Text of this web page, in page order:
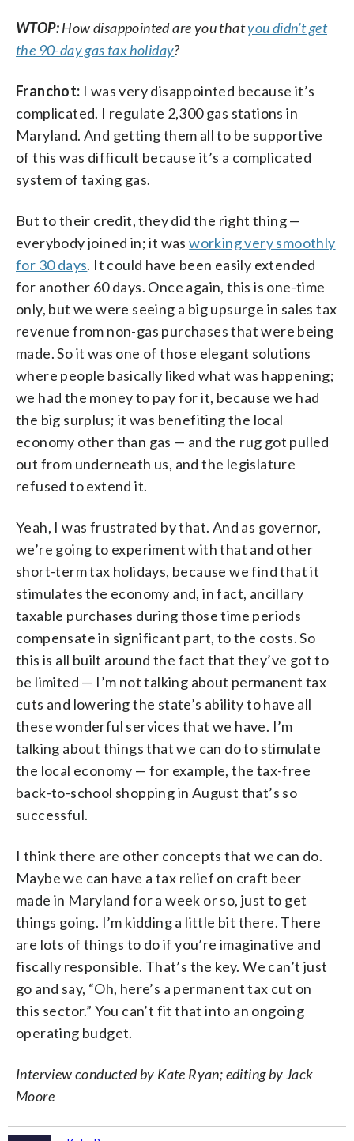
WTOP:How disappointed are you thatyou didn’t get
the 90-day gas tax holiday?
Franchot: I was very disappointed because it’s
complicated. I regulate 2,300 gas stations in
Maryland. And getting them all to be supportive
of this was difficult because it’s a complicated
system of taxing gas.
But to their credit, they did the right thing —
everybody joined in; it wasworking very smoothly
for 30 days. It could have been easily extended
for another 60 days. Once again, this is one-time
only, but we were seeing a big upsurge in sales tax
revenue from non-gas purchases that were being
made. So it was one of those elegant solutions
where people basically liked what was happening;
we had the money to pay for it, because we had
the big surplus; it was benefiting the local
economy other than gas — and the rug got pulled
out from underneath us, and the legislature
refused to extend it.
Yeah, I was frustrated by that. And as governor,
we’re going to experiment with that and other
short-term tax holidays, because we find that it
stimulates the economy and, in fact, ancillary
taxable purchases during those time periods
compensate in significant part, to the costs. So
this is all built around the fact that they’ve got to
be limited — I’m not talking about permanent tax
cuts and lowering the state’s ability to have all
these wonderful services that we have. I’m
talking about things that we can do to stimulate
the local economy — for example, the tax-free
back-to-school shopping in August that’s so
successful.
I think there are other concepts that we can do.
Maybe we can have a tax relief on craft beer
made in Maryland for a week or so, just to get
things going. I’m kidding a little bit there. There
are lots of things to do if you’re imaginative and
fiscally responsible. That’s the key. We can’t just
go and say, “Oh, here’s a permanent tax cut on
this sector.” You can’t fit that into an ongoing
operating budget.
Interview conducted by Kate Ryan; editing by Jack
Moore